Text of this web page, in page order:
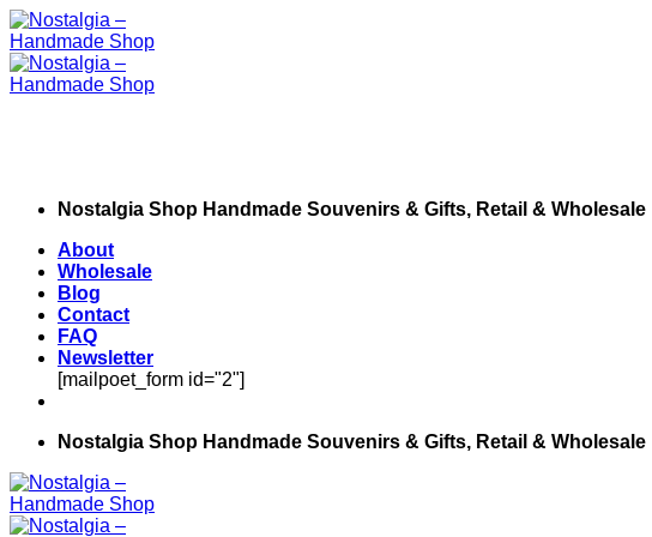
Skip
to
content
Nostalgia Shop Handmade Souvenirs & Gifts, Retail & Wholesale
About
Wholesale
Blog
Contact
FAQ
Newsletter
[mailpoet_form id="2"]
Nostalgia Shop Handmade Souvenirs & Gifts, Retail & Wholesale